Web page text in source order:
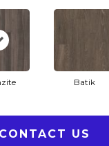
Batik
CONTACT US